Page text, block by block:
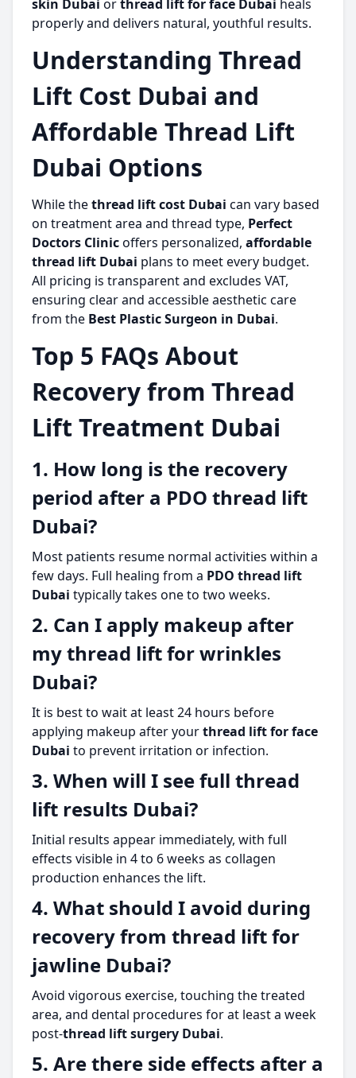
skin Dubai orthread lift for face Dubai heals
properly and delivers natural, youthful results.
Understanding Thread
Lift Cost Dubai and
Affordable Thread Lift
Dubai Options
While thethread lift cost Dubai can vary based
on treatment area and thread type, Perfect
Doctors Clinicoffers personalized, affordable
thread lift Dubai plans to meet every budget.
All pricing is transparent and excludes VAT,
ensuring clear and accessible aesthetic care
from the Best Plastic Surgeon in Dubai.
Top 5 FAQs About
Recovery from Thread
Lift Treatment Dubai
1. How long is the recovery
period after a PDO thread lift
Dubai?
Most patients resume normal activities within a
few days. Full healing from a PDO thread lift
Dubai typically takes one to two weeks.
2. Can I apply makeup after
my thread lift for wrinkles
Dubai?
It is best to wait at least 24 hours before
applying makeup after yourthread lift for face
Dubai to prevent irritation or infection.
3. When will I see full thread
lift results Dubai?
Initial results appear immediately, with full
effects visible in 4 to 6 weeks as collagen
production enhances the lift.
4. What should I avoid during
recovery from thread lift for
jawline Dubai?
Avoid vigorous exercise, touching the treated
area, and dental procedures for at least a week
post-thread lift surgery Dubai.
5. Are there side effects after a